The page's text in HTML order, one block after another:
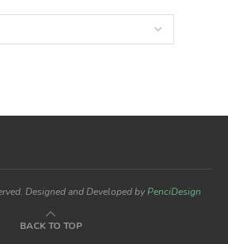
Designed and Developed byPenciDesign
BACK TO TOP